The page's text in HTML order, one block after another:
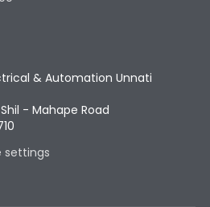
& Automation Unnati
- Mahape Road
settings